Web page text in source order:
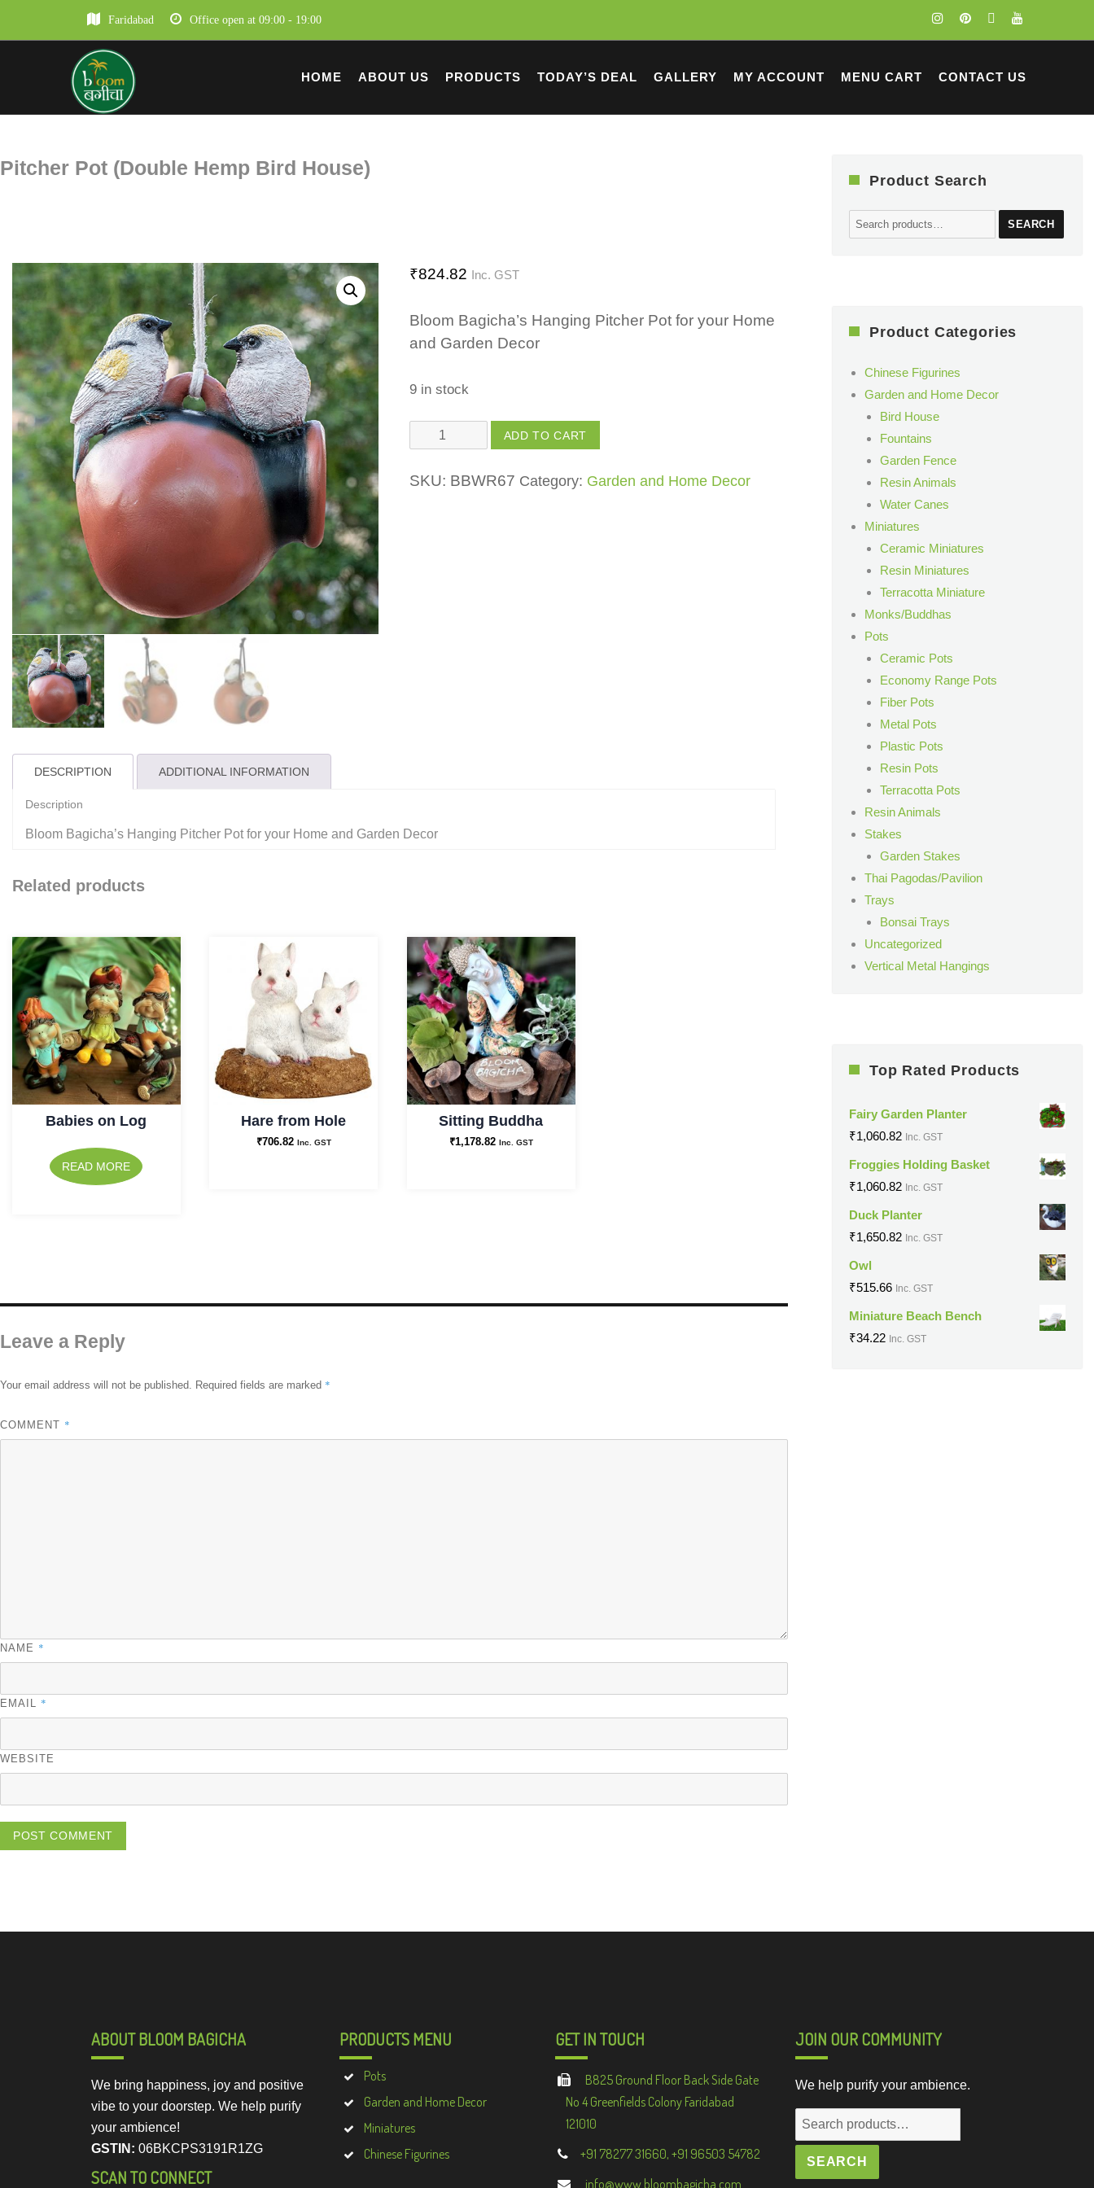
Faridabad Office open at 09:00 - 19:00
HOME ABOUT US PRODUCTS TODAY’S DEAL GALLERY MY ACCOUNT MENU CART CONTACT US
Pitcher Pot (Double Hemp Bird House)
₹824.82 Inc. GST
Bloom Bagicha’s Hanging Pitcher Pot for your Home
and Garden Decor
9 in stock
Pitcher
Pot
(Double
ADD TO CART
SKU: BBWR67 Category: Garden and Home Decor
DESCRIPTION ADDITIONAL INFORMATION
Description
Bloom Bagicha’s Hanging Pitcher Pot for your Home and Garden Decor
Related products
Babies on Log
READ MORE
Hare from Hole
₹706.82 Inc. GST
Sitting Buddha
₹1,178.82 Inc. GST
Leave a Reply
Your email address will not be published. Required fields are marked *
COMMENT *
NAME *
EMAIL *
WEBSITE
Product Search
Search
for:
SEARCH
Product Categories
Chinese Figurines
Garden and Home Decor
Bird House
Fountains
Garden Fence
Resin Animals
Water Canes
Miniatures
Ceramic Miniatures
Resin Miniatures
Terracotta Miniature
Monks/Buddhas
Pots
Ceramic Pots
Economy Range Pots
Fiber Pots
Metal Pots
Plastic Pots
Resin Pots
Terracotta Pots
Resin Animals
Stakes
Garden Stakes
Thai Pagodas/Pavilion
Trays
Bonsai Trays
Uncategorized
Vertical Metal Hangings
Top Rated Products
Fairy Garden Planter
₹1,060.82 Inc. GST
Froggies Holding Basket
₹1,060.82 Inc. GST
Duck Planter
₹1,650.82 Inc. GST
Owl
₹515.66 Inc. GST
Miniature Beach Bench
₹34.22 Inc. GST
ABOUT BLOOM BAGICHA
We bring happiness, joy and positive
vibe to your doorstep. We help purify
your ambience!
GSTIN: 06BKCPS3191R1ZG
SCAN TO CONNECT
PRODUCTS MENU
Pots
Garden and Home Decor
Miniatures
Chinese Figurines
GET IN TOUCH
B825 Ground Floor Back Side Gate
No 4 Greenfields Colony Faridabad
121010
+91 78277 31660, +91 96503 54782
info@www.bloombagicha.com
JOIN OUR COMMUNITY
We help purify your ambience.
Search
for:
SEARCH